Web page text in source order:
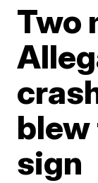
Two
sign